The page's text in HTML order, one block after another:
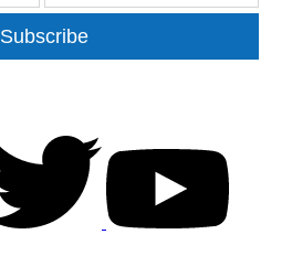
Subscribe